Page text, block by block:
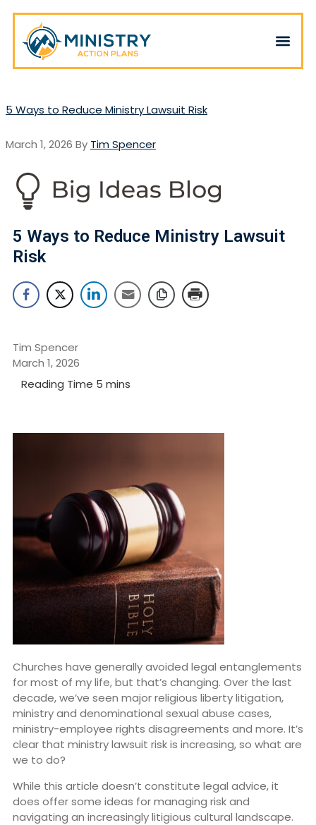
5 Ways to Reduce Ministry Lawsuit Risk
March 1, 2026 By Tim Spencer
5 Ways to Reduce Ministry Lawsuit
Risk
Tim Spencer
March 1, 2026
Churches have generally avoided legal entanglements
for most of my life, but that’s changing. Over the last
decade, we’ve seen major religious liberty litigation,
ministry and denominational sexual abuse cases,
ministry-employee rights disagreements and more. It’s
clear that ministry lawsuit risk is increasing, so what are
we to do?
While this article doesn’t constitute legal advice, it
does offer some ideas for managing risk and
navigating an increasingly litigious cultural landscape.